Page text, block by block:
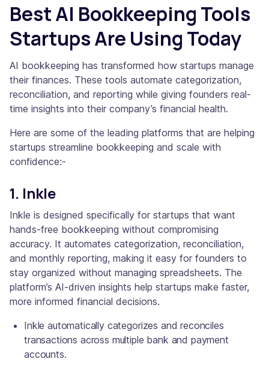
Best AI Bookkeeping Tools
Startups Are Using Today
AI bookkeeping has transformed how startups manage
their finances. These tools automate categorization,
reconciliation, and reporting while giving founders real-
time insights into their company’s financial health.
Here are some of the leading platforms that are helping
startups streamline bookkeeping and scale with
confidence:-
1. Inkle
Inkle is designed specifically for startups that want
hands-free bookkeeping without compromising
accuracy. It automates categorization, reconciliation,
and monthly reporting, making it easy for founders to
stay organized without managing spreadsheets. The
platform’s AI-driven insights help startups make faster,
more informed financial decisions.
Inkle automatically categorizes and reconciles
transactions across multiple bank and payment
accounts.